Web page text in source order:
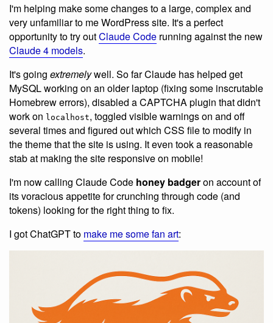
I'm helping make some changes to a large, complex and
very unfamiliar to me WordPress site. It's a perfect
opportunity to try outClaude Code running against the new
Claude 4 models.
It's going extremelywell. So far Claude has helped get
MySQL working on an older laptop (fixing some inscrutable
Homebrew errors), disabled a CAPTCHA plugin that didn't
work on localhost, toggled visible warnings on and off
several times and figured out which CSS file to modify in
the theme that the site is using. It even took a reasonable
stab at making the site responsive on mobile!
I'm now calling Claude Code honey badgeron account of
its voracious appetite for crunching through code (and
tokens) looking for the right thing to fix.
I got ChatGPT to make me some fan art: